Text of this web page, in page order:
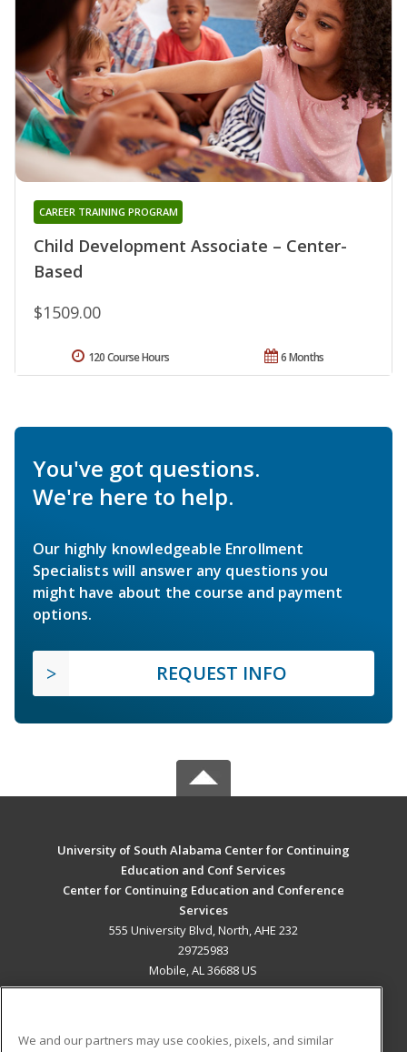
Child Development Associate – Center-
Based
CAREER TRAINING PROGRAM
$1509.00
6 Months
120 Course Hours
You've got questions.
We're here to help.
Our highly knowledgeable Enrollment
Specialists will answer any questions you
might have about the course and payment
options.
REQUEST INFO
University of South Alabama Center for Continuing
Education and Conf Services
Center for Continuing Education and Conference
Services
555 University Blvd, North, AHE 232
29725983
Mobile, AL 36688 US
We and our partners may use cookies, pixels, and similar